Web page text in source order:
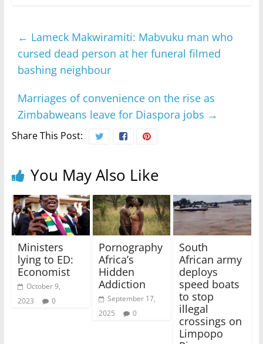
← Lameck Makwiramiti: Mabvuku man who
cursed dead person at her funeral filmed
bashing neighbour
Marriages of convenience on the rise as
Zimbabweans leave for Diaspora jobs →
Share This Post:
You May Also Like
Ministers
lying to ED:
Economist
October 9,
2023
0
Pornography
Africa’s
Hidden
Addiction
September 17,
2025
0
South
African army
deploys
speed boats
to stop
illegal
crossings on
Limpopo